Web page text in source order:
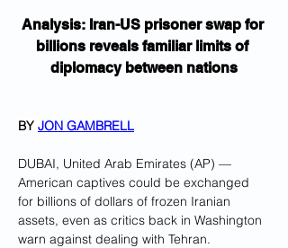
Analysis: Iran-US prisoner swap for
billions reveals familiar limits of
diplomacy between nations
BY JON GAMBRELL
DUBAI, United Arab Emirates (AP) —
American captives could be exchanged
for billions of dollars of frozen Iranian
assets, even as critics back in Washington
warn against dealing with Tehran.